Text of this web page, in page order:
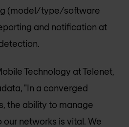
(model/type/software
and notification at
Technology at Telenet,
"In a converged
the ability to manage
networks is vital. We